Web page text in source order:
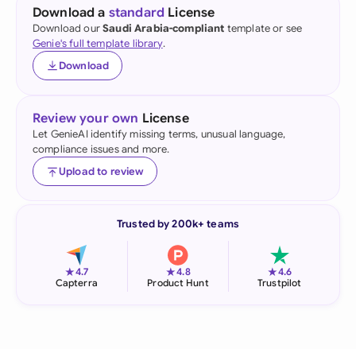
Download a standard License
Download ourSaudi Arabia-compliant template or see
Genie's full template library.
Download
Review your own License
Let GenieAI identify missing terms, unusual language,
compliance issues and more.
Upload to review
Trusted by 200k+ teams
★4.7
Capterra
★4.8
Product Hunt
★4.6
Trustpilot